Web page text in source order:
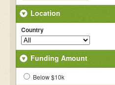
Location
Country
Funding Amount
Below $10k